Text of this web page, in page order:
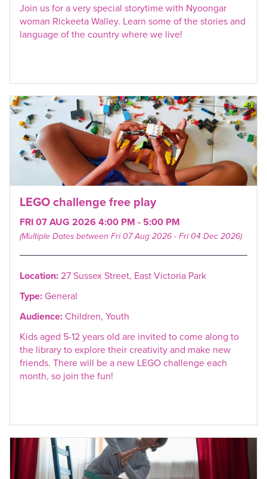
Join us for a very special storytime with Nyoongar
woman Rickeeta Walley. Learn some of the stories and
language of the country where we live!
LEGO challenge free play
FRI 07 AUG 2026 4:00 PM - 5:00 PM
(Multiple Dates between Fri 07 Aug 2026 - Fri 04 Dec 2026)
Location:27 Sussex Street, East Victoria Park
Type:General
Audience:Children, Youth
Kids aged 5-12 years old are invited to come along to
the library to explore their creativity and make new
friends. There will be a new LEGO challenge each
month, so join the fun!